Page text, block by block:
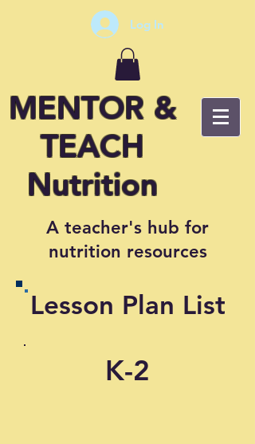
Log In
MENTOR &
TEACH
Nutrition
A teacher's hub for
nutrition resources
Lesson Plan List
K-2